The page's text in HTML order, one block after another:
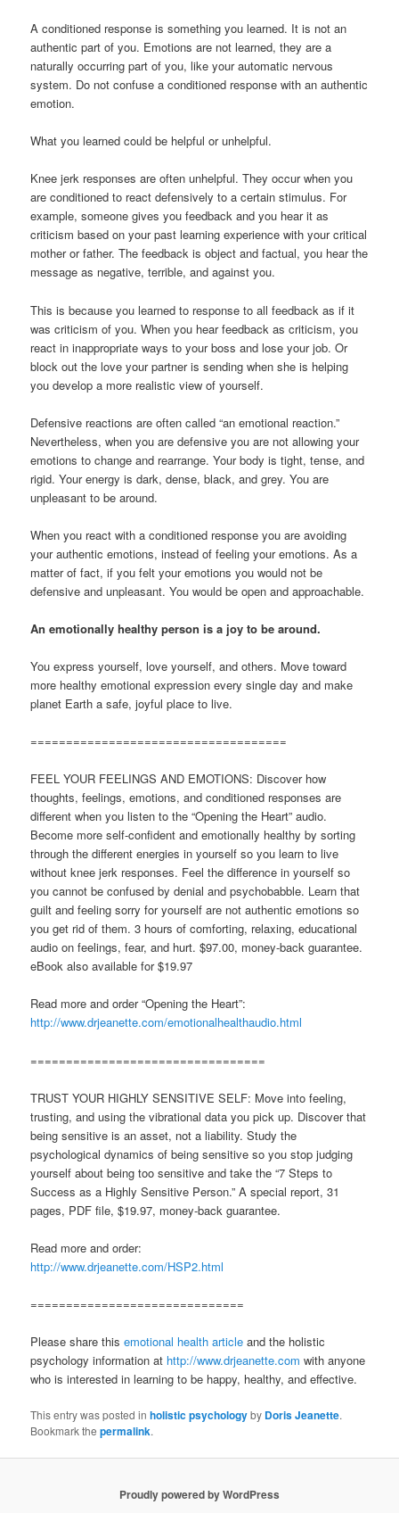
A conditioned response is something you learned. It is not an
authentic part of you. Emotions are not learned, they are a
naturally occurring part of you, like your automatic nervous
system. Do not confuse a conditioned response with an authentic
emotion.
What you learned could be helpful or unhelpful.
Knee jerk responses are often unhelpful. They occur when you
are conditioned to react defensively to a certain stimulus. For
example, someone gives you feedback and you hear it as
criticism based on your past learning experience with your critical
mother or father. The feedback is object and factual, you hear the
message as negative, terrible, and against you.
This is because you learned to response to all feedback as if it
was criticism of you. When you hear feedback as criticism, you
react in inappropriate ways to your boss and lose your job. Or
block out the love your partner is sending when she is helping
you develop a more realistic view of yourself.
Defensive reactions are often called “an emotional reaction.”
Nevertheless, when you are defensive you are not allowing your
emotions to change and rearrange. Your body is tight, tense, and
rigid. Your energy is dark, dense, black, and grey. You are
unpleasant to be around.
When you react with a conditioned response you are avoiding
your authentic emotions, instead of feeling your emotions. As a
matter of fact, if you felt your emotions you would not be
defensive and unpleasant. You would be open and approachable.
An emotionally healthy person is a joy to be around.
You express yourself, love yourself, and others. Move toward
more healthy emotional expression every single day and make
planet Earth a safe, joyful place to live.
====================================
FEEL YOUR FEELINGS AND EMOTIONS: Discover how
thoughts, feelings, emotions, and conditioned responses are
different when you listen to the “Opening the Heart” audio.
Become more self-confident and emotionally healthy by sorting
through the different energies in yourself so you learn to live
without knee jerk responses. Feel the difference in yourself so
you cannot be confused by denial and psychobabble. Learn that
guilt and feeling sorry for yourself are not authentic emotions so
you get rid of them. 3 hours of comforting, relaxing, educational
audio on feelings, fear, and hurt. $97.00, money-back guarantee.
eBook also available for $19.97
Read more and order “Opening the Heart”:
http://www.drjeanette.com/emotionalhealthaudio.html
=================================
TRUST YOUR HIGHLY SENSITIVE SELF: Move into feeling,
trusting, and using the vibrational data you pick up. Discover that
being sensitive is an asset, not a liability. Study the
psychological dynamics of being sensitive so you stop judging
yourself about being too sensitive and take the “7 Steps to
Success as a Highly Sensitive Person.” A special report, 31
pages, PDF file, $19.97, money-back guarantee.
Read more and order:
http://www.drjeanette.com/HSP2.html
==============================
Please share thisemotional health article and the holistic
psychology information at http://www.drjeanette.com with anyone
who is interested in learning to be happy, healthy, and effective.
This entry was posted inholistic psychologyby Doris Jeanette.
Bookmark thepermalink.
Proudly powered by WordPress